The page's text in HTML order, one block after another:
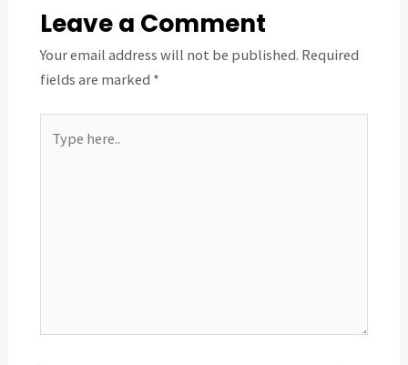
Leave a Comment
Your email address will not be published. Required
fields are marked *
here..